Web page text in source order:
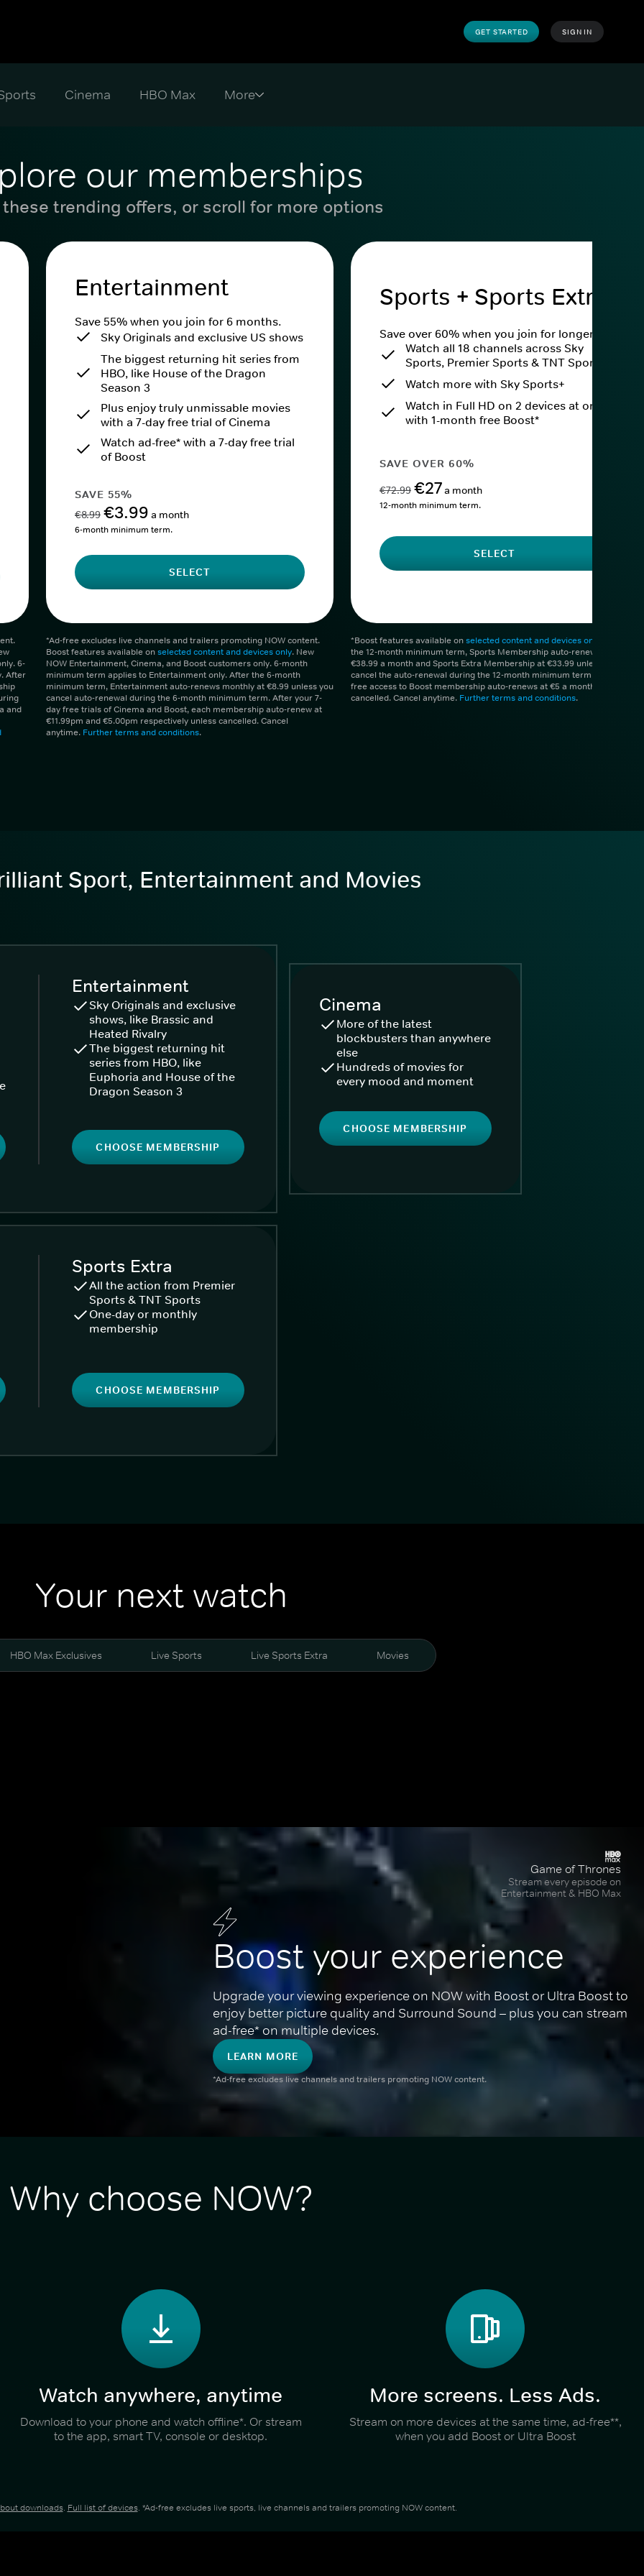
GET STARTED SIGN IN
Cinema HBO Max
our memberships
these trending offers, or scroll for more options
6-
After
and
Entertainment
Save 55% when you join for 6 months.
Sky Originals and exclusive US shows
The biggest returning hit series from
HBO, like House of the Dragon
Season 3
Plus enjoy truly unmissable movies
with a 7-day free trial of Cinema
Watch ad-free* with a 7-day free trial
of Boost
SAVE 55%
€8.99 €3.99 a month
6-month minimum term.
SELECT
*Ad-free excludes live channels and trailers promoting NOW content.
Boost features available onselected content and devices only. New
NOW Entertainment, Cinema, and Boost customers only. 6-month
minimum term applies to Entertainment only. After the 6-month
minimum term, Entertainment auto-renews monthly at €8.99 unless you
cancel auto-renewal during the 6-month minimum term. After your 7-
day free trials of Cinema and Boost, each membership auto-renew at
€11.99pm and €5.00pm respectively unless cancelled. Cancel
anytime. Further terms and conditions.
Sports + Sports Extra
Save over 60% when you join for longer.
Watch all 18 channels across Sky
Sports, Premier Sports & TNT Sports
Watch more with Sky Sports+
Watch in Full HD on 2 devices at once
with 1-month free Boost*
SAVE OVER 60%
€72.99 €27a month
12-month minimum term.
SELECT
*Boost features available onselected content and devices only
the 12-month minimum term, Sports Membership auto-renews at
€38.99 a month and Sports Extra Membership at €33.99 unless you
cancel the auto-renewal during the 12-month minimum term. 1 month
free access to Boost membership auto-renews at €5 a month unless
cancelled. Cancel anytime. Further terms and conditions.
Sport, Entertainment and Movies
Entertainment
Sky Originals and exclusive
shows, like Brassic and
Heated Rivalry
The biggest returning hit
series from HBO, like
Euphoria and House of the
Dragon Season 3
CHOOSE MEMBERSHIP
Cinema
More of the latest
blockbusters than anywhere
else
Hundreds of movies for
every mood and moment
CHOOSE MEMBERSHIP
Sports Extra
All the action from Premier
Sports & TNT Sports
One-day or monthly
membership
CHOOSE MEMBERSHIP
Your next watch
HBO Max Exclusives Live Sports Live Sports Extra Movies
Boost your experience
Upgrade your viewing experience on NOW with Boost or Ultra Boost to
enjoy better picture quality and Surround Sound – plus you can stream
ad-free* on multiple devices.
LEARN MORE
*Ad-free excludes live channels and trailers promoting NOW content.
Game of Thrones
Stream every episode on
Entertainment & HBO Max
Why choose NOW?
Watch anywhere, anytime
Download to your phone and watch offline*. Or stream
to the app, smart TV, console or desktop.
More screens. Less Ads.
Stream on more devices at the same time, ad-free**,
when you add Boost or Ultra Boost
downloads. Full list of devices. *Ad-free excludes live sports, live channels and trailers promoting NOW content.